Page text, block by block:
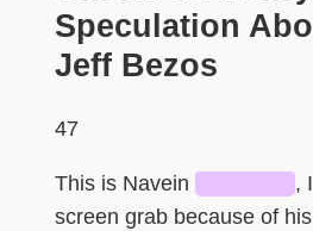
Speculation
Jeff Bezos
47
This is Navein
,
screen grab because of